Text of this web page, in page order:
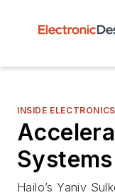
INSIDE ELECTRONICS
Hailo’s Yaniv